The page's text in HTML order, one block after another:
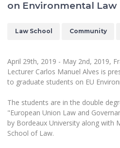
Accommodation
Ballroom Dance
MRU Pop Vocal
MRU Women’s
MRU Legal Acts
International
Career Center
International
Institutional
Academic
MRU Laboratories
Ratings
Honorary
MRU Brand
Documents
Faculty of
Faculty of Public
Sudovian
Bachelor’s Studies
Master’s Studies
on Environmental Law
Law School Community
April 29th, 2019 - May 2nd, 2019,
Lecturer Carlos Manuel Alves is
to graduate students on EU
The students are in the double
"European Union Law and
by Bordeaux University along with
School of Law.